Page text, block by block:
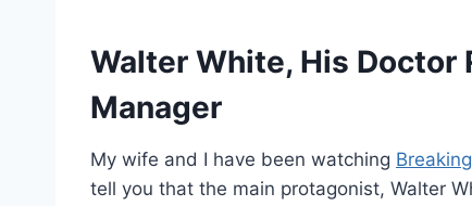
Walter White, His Doctor
Manager
My wife and I have been watching
tell you that the main protagonist, Walter